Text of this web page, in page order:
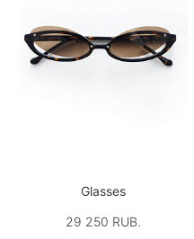
Glasses
29 250 RUB.